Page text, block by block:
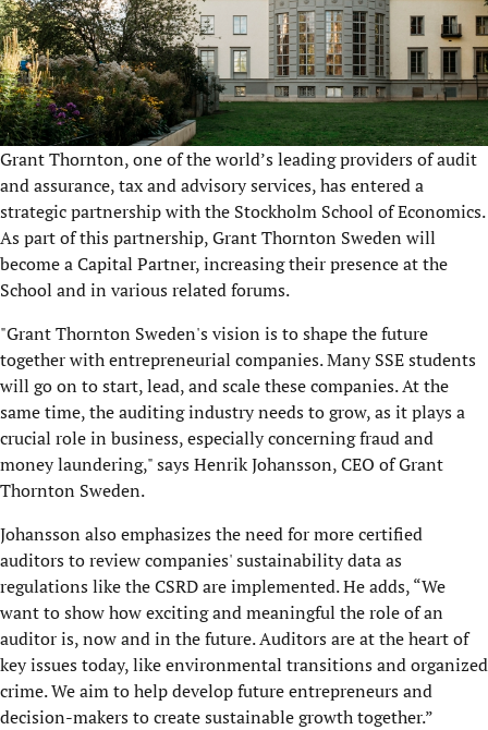
Grant Thornton, one of the world’s leading providers of audit
and assurance, tax and advisory services, has entered a
strategic partnership with the Stockholm School of Economics.
As part of this partnership, Grant Thornton Sweden will
become a Capital Partner, increasing their presence at the
School and in various related forums.
"Grant Thornton Sweden's vision is to shape the future
together with entrepreneurial companies. Many SSE students
will go on to start, lead, and scale these companies. At the
same time, the auditing industry needs to grow, as it plays a
crucial role in business, especially concerning fraud and
money laundering," says Henrik Johansson, CEO of Grant
Thornton Sweden.
Johansson also emphasizes the need for more certified
auditors to review companies' sustainability data as
regulations like the CSRD are implemented. He adds, “We
want to show how exciting and meaningful the role of an
auditor is, now and in the future. Auditors are at the heart of
key issues today, like environmental transitions and organized
crime. We aim to help develop future entrepreneurs and
decision-makers to create sustainable growth together.”